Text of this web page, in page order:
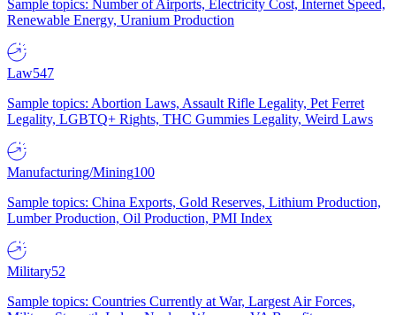
Sample topics: Number of Airports, Electricity Cost, Internet Speed,
Renewable Energy, Uranium Production
Law547
Sample topics: Abortion Laws, Assault Rifle Legality, Pet Ferret
Legality, LGBTQ+ Rights, THC Gummies Legality, Weird Laws
Manufacturing/Mining100
Sample topics: China Exports, Gold Reserves, Lithium Production,
Lumber Production, Oil Production, PMI Index
Military52
Sample topics: Countries Currently at War, Largest Air Forces,